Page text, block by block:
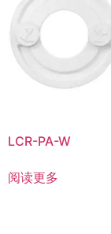
LCR-PA-W
阅读更多